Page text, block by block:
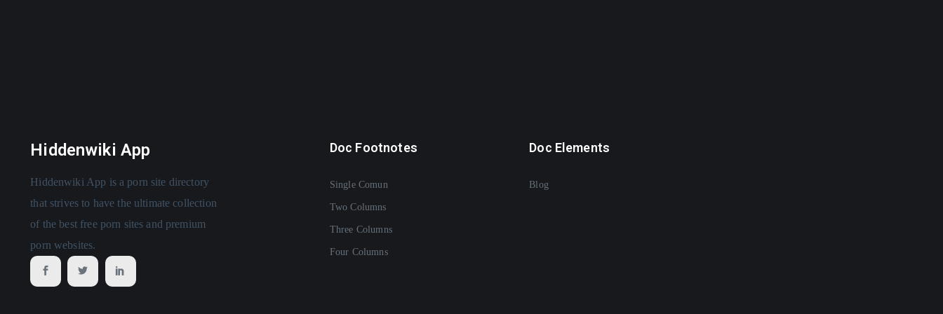
Hiddenwiki App
Hiddenwiki App is a porn site directory
that strives to have the ultimate collection
of the best free porn sites and premium
porn websites.
Doc Footnotes
Single Comun
Two Columns
Three Columns
Four Columns
Doc Elements
Blog